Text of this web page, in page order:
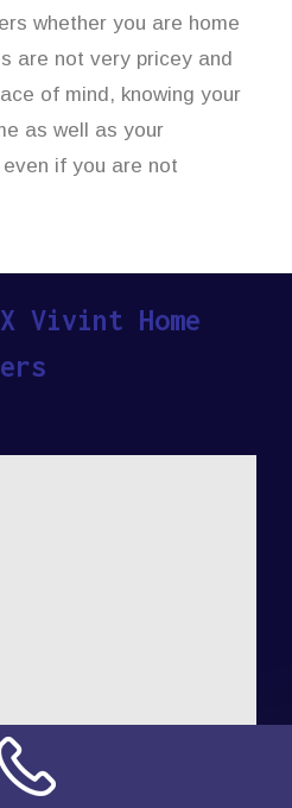
whether you are home
are not very pricey and
of mind, knowing your
as well as your
if you are not
Vivint Home